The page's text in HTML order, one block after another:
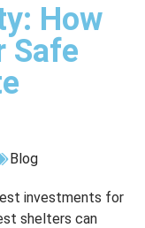
How
Safe
Blog
investments for
shelters can